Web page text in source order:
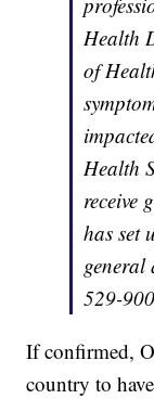
Health
of
Health
receive
has set
general
529-
If confirmed,
country to